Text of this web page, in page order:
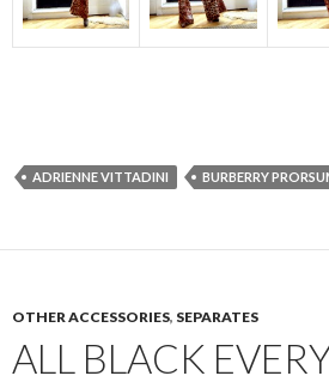
ADRIENNE VITTADINI BURBERRY
OTHER ACCESSORIES, SEPARATES
ALL BLACK